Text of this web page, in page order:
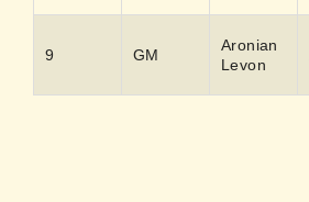
9 GM
Aronian
Levon